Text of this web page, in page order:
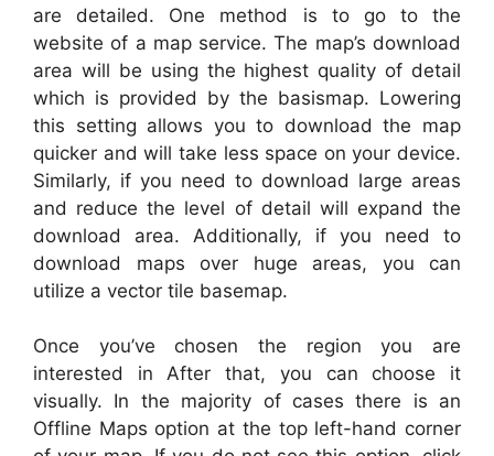
are detailed. One method is to go to the
website of a map service. The map’s download
area will be using the highest quality of detail
which is provided by the basismap. Lowering
this setting allows you to download the map
quicker and will take less space on your device.
Similarly, if you need to download large areas
and reduce the level of detail will expand the
download area. Additionally, if you need to
download maps over huge areas, you can
utilize a vector tile basemap.
Once you’ve chosen the region you are
interested in After that, you can choose it
visually. In the majority of cases there is an
Offline Maps option at the top left-hand corner